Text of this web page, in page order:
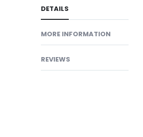
DETAILS
MORE INFORMATION
REVIEWS